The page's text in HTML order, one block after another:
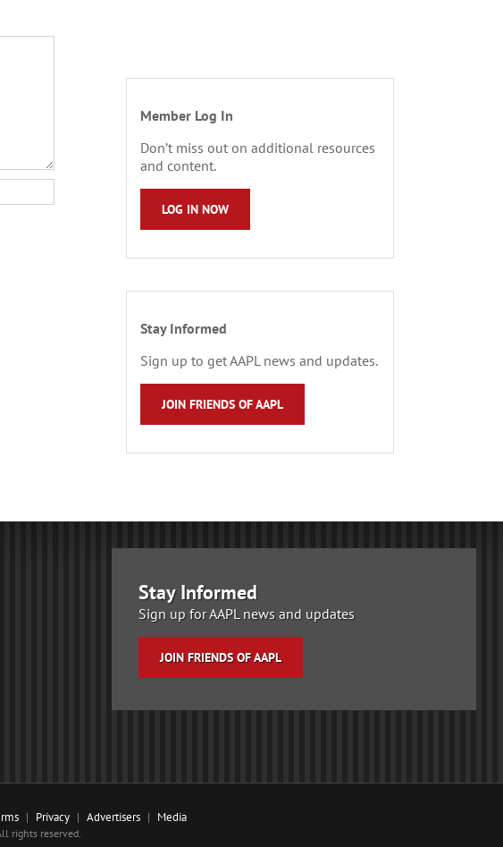
Member Log In
Don’t miss out on additional resources
and content.
LOG IN NOW
Stay Informed
Sign up to get AAPL news and updates.
JOIN FRIENDS OF AAPL
Stay Informed
Sign up for AAPL news and updates
JOIN FRIENDS OF AAPL
Privacy Advertisers Media
rights reserved.